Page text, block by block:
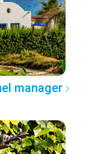
manager